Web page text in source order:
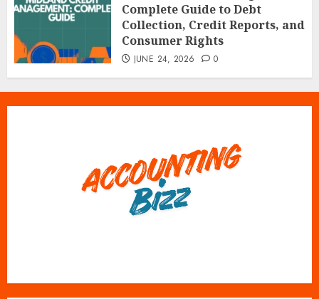
Complete Guide to Debt
Collection, Credit Reports, and
Consumer Rights
JUNE 24, 2026 0